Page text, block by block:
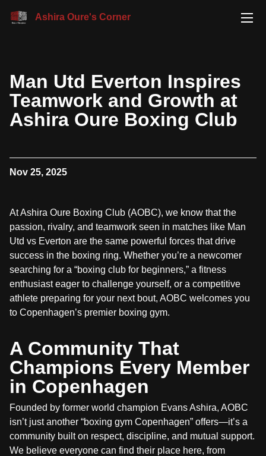
Ashira Oure's Corner
Man Utd Everton Inspires
Teamwork and Growth at
Ashira Oure Boxing Club
Nov 25, 2025
At Ashira Oure Boxing Club (AOBC), we know that the
passion, rivalry, and teamwork seen in matches like Man
Utd vs Everton are the same powerful forces that drive
success in the boxing ring. Whether you’re a newcomer
searching for a “boxing club for beginners,” a fitness
enthusiast eager to challenge yourself, or a competitive
athlete preparing for your next bout, AOBC welcomes you
to Copenhagen’s premier boxing gym.
A Community That
Champions Every Member
in Copenhagen
Founded by former world champion Evans Ashira, AOBC
isn’t just another “boxing gym Copenhagen” offers—it’s a
community built on respect, discipline, and mutual support.
We believe everyone can find their place here, from